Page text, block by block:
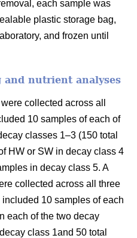
each sample was
plastic storage bag,
and frozen until
and nutrient analyses
collected across all
10 samples of each of
classes 1–3 (150 total
HW or SW in decay class 4
in decay class 5. A
collected across all three
10 samples of each
each of the two decay
class 1and 50 total